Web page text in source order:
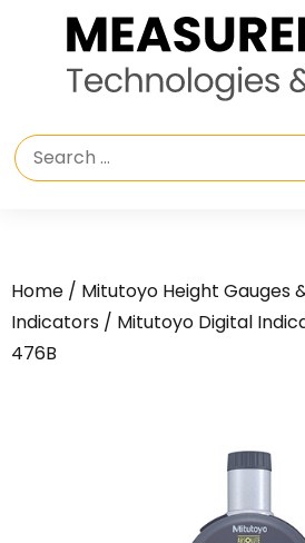
Home / Mitutoyo Height Gauges
Indicators / Mitutoyo Digital
476B